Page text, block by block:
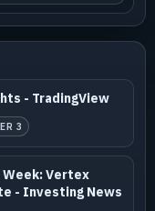
- TradingView
3
Week: Vertex
- Investing News